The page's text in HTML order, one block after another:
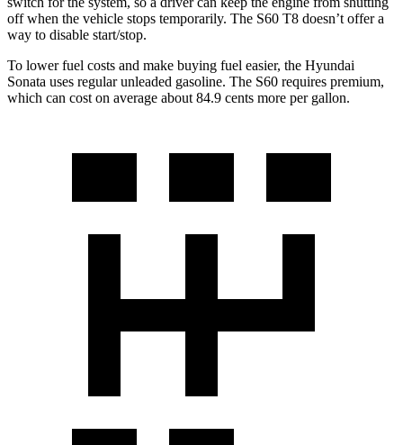
off when the vehicle stops temporarily. The S60 T8 doesn’t offer a
way to disable start/stop.
To lower fuel costs and make buying fuel easier, the Hyundai
Sonata uses regular unleaded gasoline. The S60 requires premium,
which can cost on average about 84.9 cents more per gallon.